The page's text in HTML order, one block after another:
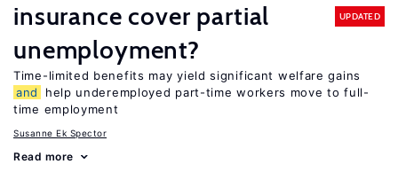
insurance cover partial
unemployment?
UPDATED
Time-limited benefits may yield significant welfare gains
and
help underemployed part-time workers move to full-
time employment
Susanne Ek Spector
Read more